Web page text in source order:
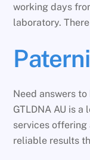
working days
laboratory.
Need answers
GTLDNA AU is
services
reliable results